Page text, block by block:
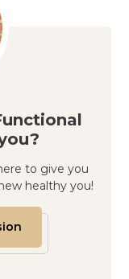
to give you
healthy you!